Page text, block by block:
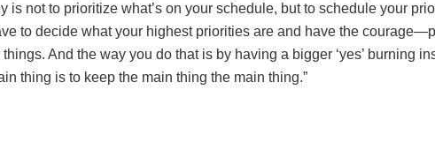
is not to prioritize what’s on your schedule, but to schedule your
to decide what your highest priorities are and have the
And the way you do that is by having a bigger ‘yes’ burning
thing is to keep the main thing the main thing.”